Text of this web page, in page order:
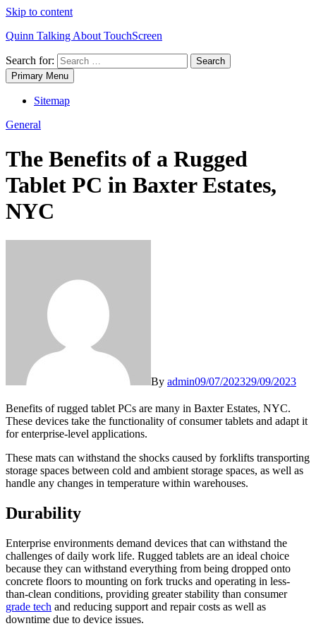
Skip to content
Quinn Talking About TouchScreen
Search for:
Primary Menu
Sitemap
General
The Benefits of a Rugged
Tablet PC in Baxter Estates,
NYC
By admin09/07/202329/09/2023
Benefits of rugged tablet PCs are many in Baxter Estates, NYC.
These devices take the functionality of consumer tablets and adapt it
for enterprise-level applications.
These mats can withstand the shocks caused by forklifts transporting
storage spaces between cold and ambient storage spaces, as well as
handle any changes in temperature within warehouses.
Durability
Enterprise environments demand devices that can withstand the
challenges of daily work life. Rugged tablets are an ideal choice
because they can withstand everything from being dropped onto
concrete floors to mounting on fork trucks and operating in less-
than-clean conditions, providing greater stability than consumer
grade tech and reducing support and repair costs as well as
downtime due to device issues.